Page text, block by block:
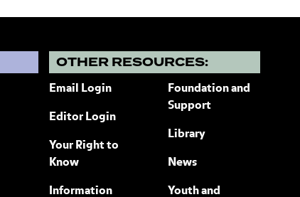
OTHER RESOURCES:
Email Login
Editor Login
Your Right to
Know
Information
Foundation and
Support
Library
News
Youth and